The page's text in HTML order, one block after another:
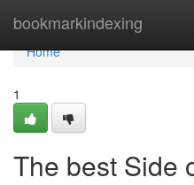
bookmarkindexing
Home
Home
1
The best Side